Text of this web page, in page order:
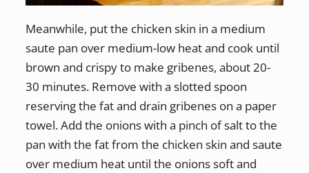
Meanwhile, put the chicken skin in a medium
saute pan over medium-low heat and cook until
brown and crispy to make gribenes, about 20-
30 minutes. Remove with a slotted spoon
reserving the fat and drain gribenes on a paper
towel. Add the onions with a pinch of salt to the
pan with the fat from the chicken skin and saute
over medium heat until the onions soft and